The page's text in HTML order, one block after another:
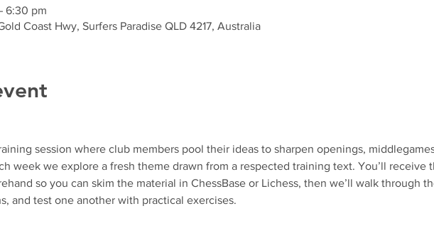
6:30 pm
Coast Hwy, Surfers Paradise QLD 4217, Australia
session where club members pool their ideas to sharpen openings,
week we explore a fresh theme drawn from a respected training text. You’ll receive
so you can skim the material in ChessBase or Lichess, then we’ll walk through
and test one another with practical exercises.